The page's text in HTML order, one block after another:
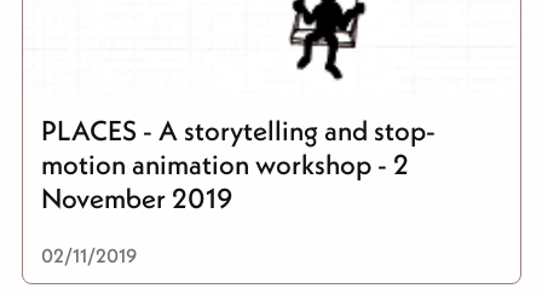
PLACES - A storytelling and stop-
motion animation workshop - 2
November 2019
02/11/2019